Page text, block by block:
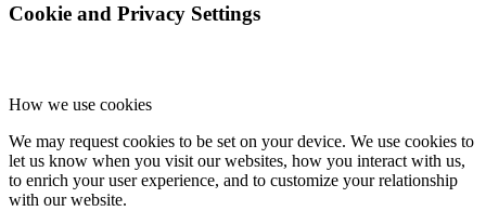
Cookie and Privacy Settings
How we use cookies
We may request cookies to be set on your device. We use cookies to
let us know when you visit our websites, how you interact with us,
to enrich your user experience, and to customize your relationship
with our website.